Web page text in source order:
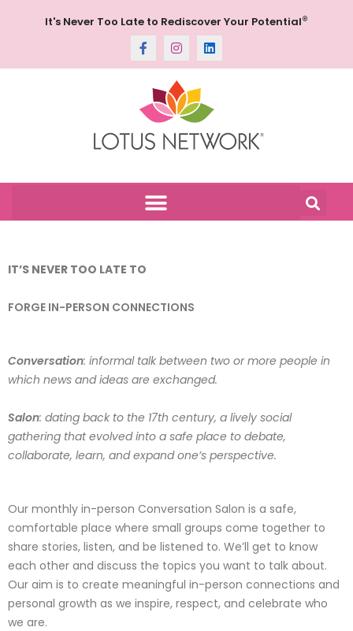
It's Never Too Late to Rediscover Your Potential®
IT’S NEVER TOO LATE TO
FORGE IN-PERSON CONNECTIONS
Conversation: informal talk between two or more people in
which news and ideas are exchanged.
Salon: dating back to the 17th century, a lively social
gathering that evolved into a safe place to debate,
collaborate, learn, and expand one’s perspective.
Our monthly in-person Conversation Salon is a safe,
comfortable place where small groups come together to
share stories, listen, and be listened to. We’ll get to know
each other and discuss the topics you want to talk about.
Our aim is to create meaningful in-person connections and
personal growth as we inspire, respect, and celebrate who
we are.